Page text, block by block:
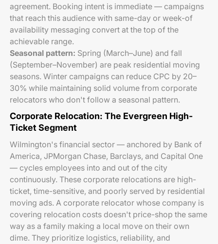
agreement. Booking intent is immediate — campaigns
that reach this audience with same-day or week-of
availability messaging convert at the top of the
achievable range.
Seasonal pattern: Spring (March–June) and fall
(September–November) are peak residential moving
seasons. Winter campaigns can reduce CPC by 20–
30% while maintaining solid volume from corporate
relocators who don't follow a seasonal pattern.
Corporate Relocation: The Evergreen High-
Ticket Segment
Wilmington's financial sector — anchored by Bank of
America, JPMorgan Chase, Barclays, and Capital One
— cycles employees into and out of the city
continuously. These corporate relocations are high-
ticket, time-sensitive, and poorly served by residential
moving ads. A corporate relocator whose company is
covering relocation costs doesn't price-shop the same
way as a family making a local move on their own
dime. They prioritize logistics, reliability, and